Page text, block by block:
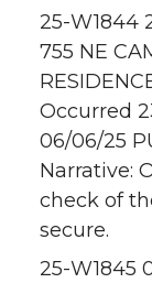
25-W1844
755 NE
Occurred
06/06/25
Narrative:
check of
secure.
25-W1845